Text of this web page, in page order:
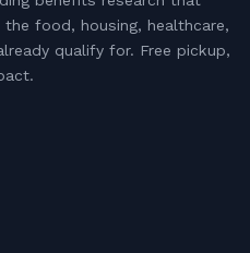
food, housing, healthcare,
qualify for. Free pickup,